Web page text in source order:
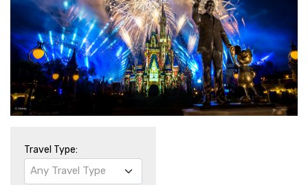
Travel Type:
Any Travel Type